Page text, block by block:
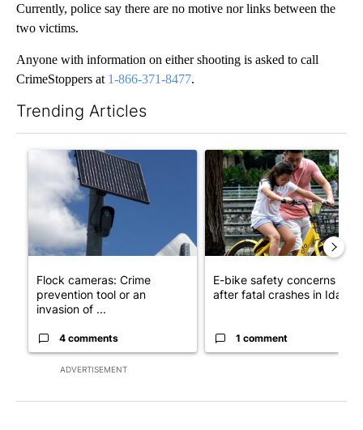
Currently, police say there are no motive nor links between the
two victims.
Anyone with information on either shooting is asked to call
CrimeStoppers at 1-866-371-8477.
Trending Articles
ADVERTISEMENT
A trending article titled "Flock cameras: Crime prevention
Flock cameras: Crime
prevention tool or an
invasion of ...
4 comments
A trending article titled "E-
E-bike safety concerns
after fatal crashes in Idah...
1 comment